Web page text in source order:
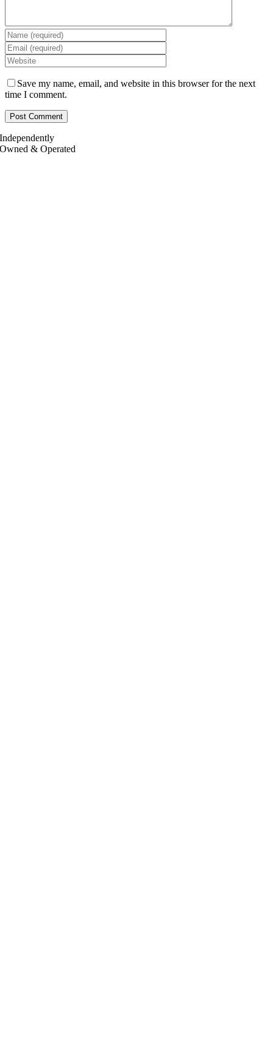
Save my name, email, and website in this browser for the next
time I comment.
Independently
Owned & Operated